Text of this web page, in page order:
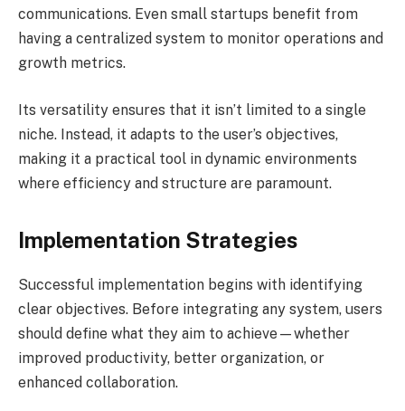
communications. Even small startups benefit from
having a centralized system to monitor operations and
growth metrics.
Its versatility ensures that it isn’t limited to a single
niche. Instead, it adapts to the user’s objectives,
making it a practical tool in dynamic environments
where efficiency and structure are paramount.
Implementation Strategies
Successful implementation begins with identifying
clear objectives. Before integrating any system, users
should define what they aim to achieve—whether
improved productivity, better organization, or
enhanced collaboration.